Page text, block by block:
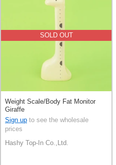
SOLD OUT
Weight Scale/Body Fat Monitor
Giraffe
Sign up to see the wholesale
prices
Hashy Top-In Co.,Ltd.